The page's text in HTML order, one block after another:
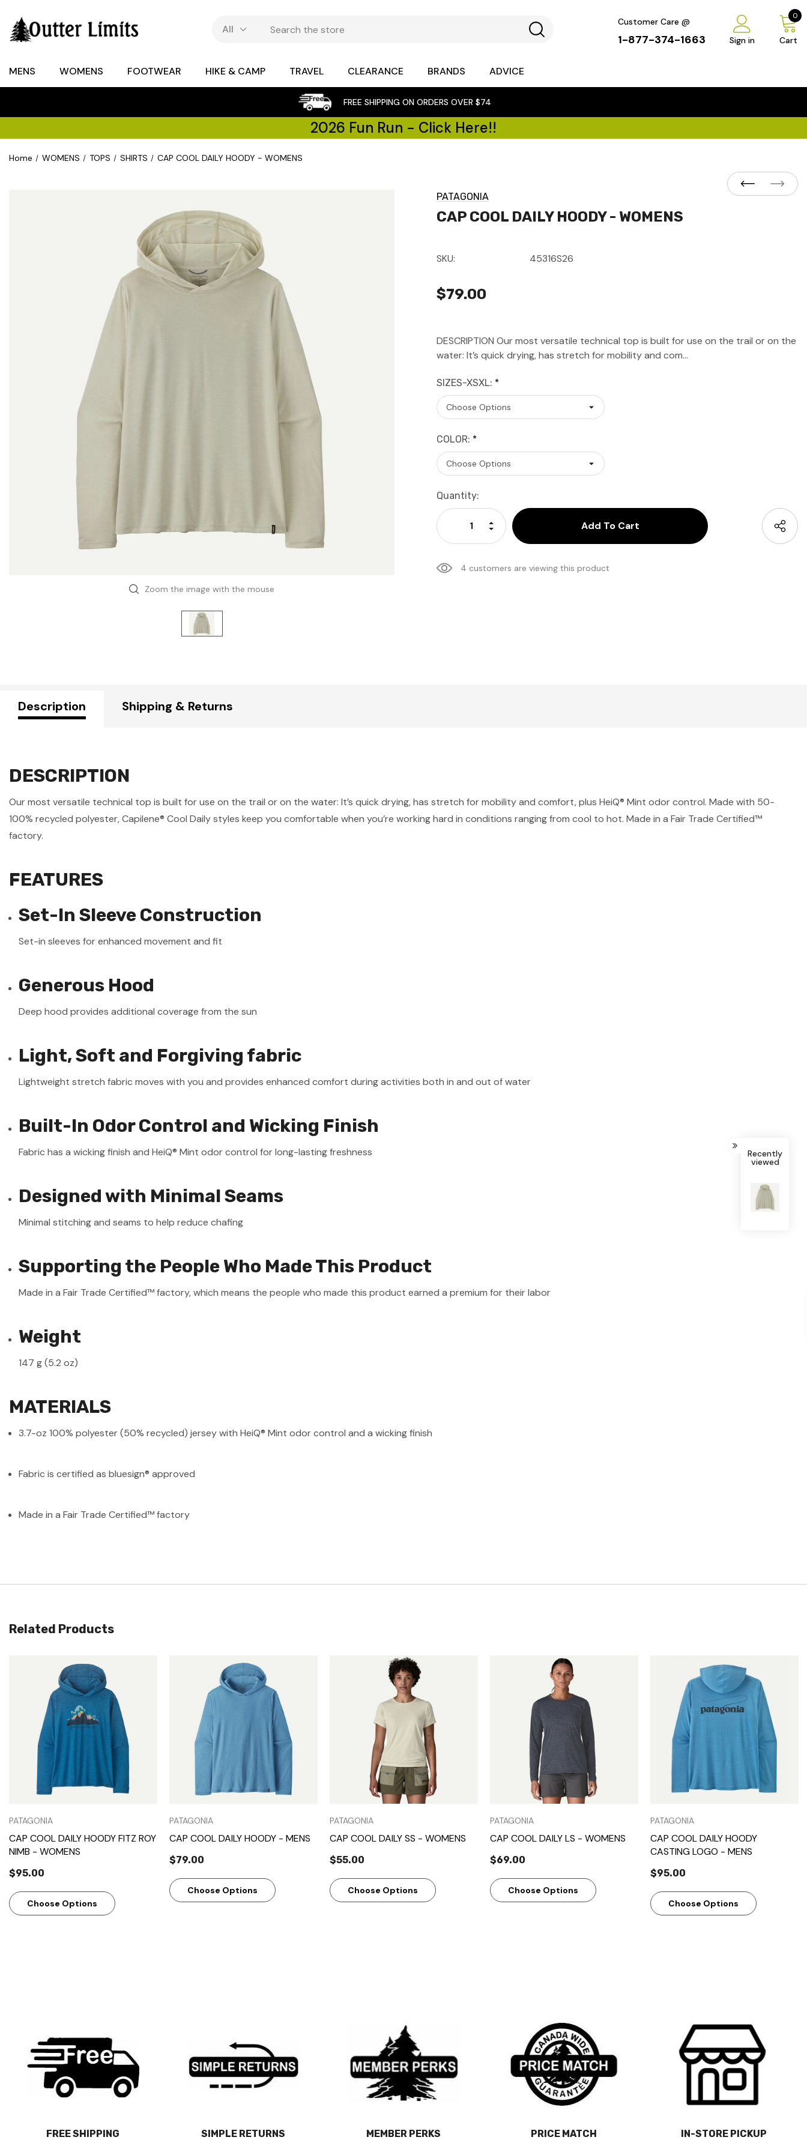
Customer Care @
1-877-374-1663 Sign in Cart
0
MENS WOMENS FOOTWEAR HIKE & CAMP TRAVEL CLEARANCE BRANDS ADVICE
FREE SHIPPING ON ORDERS OVER $74
2026 Fun Run - Click Here!!
Home WOMENS TOPS SHIRTS CAP COOL DAILY HOODY - WOMENS
Zoom the image with the mouse
PATAGONIA
CAP COOL DAILY HOODY - WOMENS
SKU: 45316S26
$79.00
DESCRIPTION Our most versatile technical top is built for use on the trail or on the
water: It’s quick drying, has stretch for mobility and com…
SIZES-XSXL: *
COLOR: *
Current
Stock:
Quantity:
Decrease Quantity:
Increase Quantity:
4 customers are viewing this product
Description Shipping & Returns
DESCRIPTION
Our most versatile technical top is built for use on the trail or on the water: It’s quick drying, has stretch for mobility and comfort, plus HeiQ® Mint odor control. Made with 50-
100% recycled polyester, Capilene® Cool Daily styles keep you comfortable when you’re working hard in conditions ranging from cool to hot. Made in a Fair Trade Certified™
factory.
FEATURES
Set-In Sleeve Construction
Set-in sleeves for enhanced movement and fit
Generous Hood
Deep hood provides additional coverage from the sun
Light, Soft and Forgiving fabric
Lightweight stretch fabric moves with you and provides enhanced comfort during activities both in and out of water
Built-In Odor Control and Wicking Finish
Fabric has a wicking finish and HeiQ® Mint odor control for long-lasting freshness
Designed with Minimal Seams
Minimal stitching and seams to help reduce chafing
Supporting the People Who Made This Product
Made in a Fair Trade Certified™ factory, which means the people who made this product earned a premium for their labor
Weight
147 g (5.2 oz)
MATERIALS
3.7-oz 100% polyester (50% recycled) jersey with HeiQ® Mint odor control and a wicking finish
Fabric is certified as bluesign® approved
Made in a Fair Trade Certified™ factory
Related Products
Quick View
PATAGONIA
CAP COOL DAILY HOODY FITZ ROY
NIMB - WOMENS
$95.00
Choose Options
PATAGONIA
CAP COOL DAILY HOODY - MENS
$79.00
Choose Options
Quick View
PATAGONIA
CAP COOL DAILY SS - WOMENS
$55.00
Choose Options
PATAGONIA
CAP COOL DAILY LS - WOMENS
$69.00
Choose Options
PATAGONIA
CAP COOL DAILY HOODY
CASTING LOGO - MENS
$95.00
Choose Options
FREE SHIPPING SIMPLE RETURNS MEMBER PERKS PRICE MATCH IN-STORE PICKUP
Recently
viewed